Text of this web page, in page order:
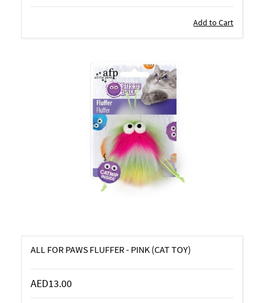
Add to Cart
ALL FOR PAWS FLUFFER - PINK (CAT TOY)
AED13.00